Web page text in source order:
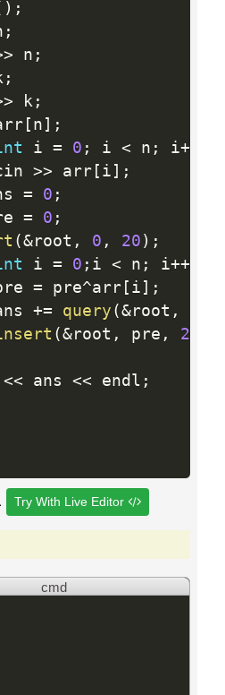
) ;
;
n ;
;
k;
[ n ] ;
i = 0 ; i < n ; i++
cin
>> arr[ i ] ;
= 0 ;
= 0 ;
( &root , 0 , 20 ) ;
i = 0 ; i < n ; i++
pre
= pre^arr[ i ] ;
ans
+= query ( &root ,
( &root , pre , 20
<< ans << endl ;
Try With Live Editor
cmd